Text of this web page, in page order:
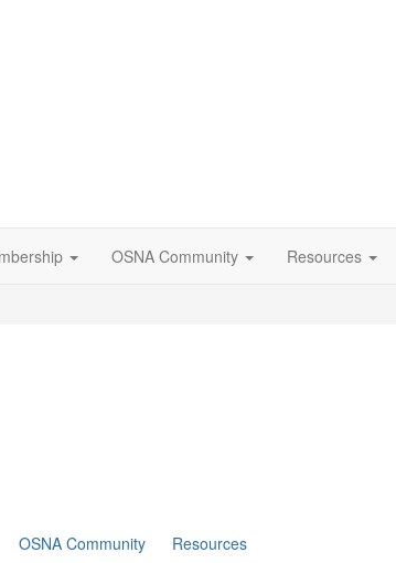
OSNA Community Resources
OSNA Community Resources